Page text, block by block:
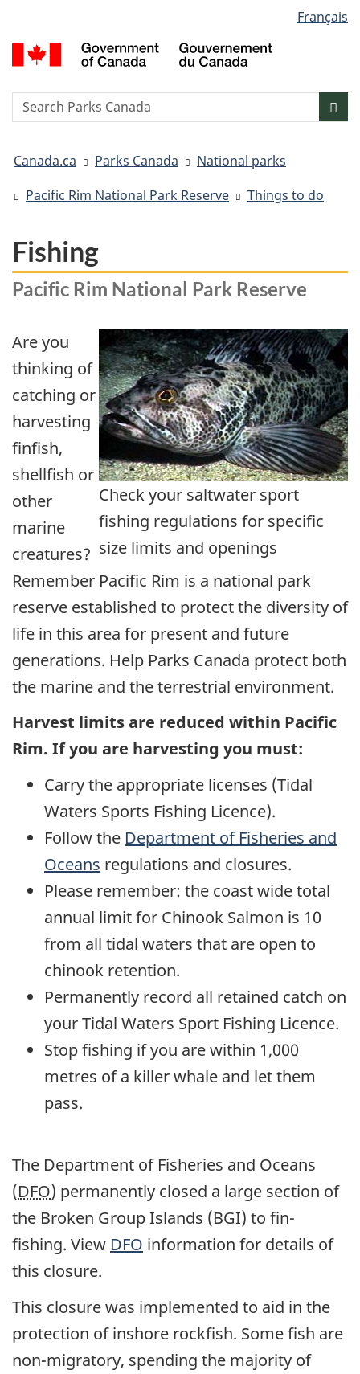
to
main
to
"About
to
basic
version
selection
Français
Search
are
here:
Canada.ca Parks Canada
National parks
Pacific Rim National Park Reserve
Things to do
Fishing
Pacific Rim National Park Reserve
Check your saltwater sport
fishing regulations for specific
size limits and openings
Are you
thinking of
catching or
harvesting
finfish,
shellfish or
other
marine
creatures?
Remember Pacific Rim is a national park
reserve established to protect the diversity of
life in this area for present and future
generations. Help Parks Canada protect both
the marine and the terrestrial environment.
Harvest limits are reduced within Pacific
Rim. If you are harvesting you must:
Carry the appropriate licenses (Tidal
Waters Sports Fishing Licence).
Follow the Department of Fisheries and
Oceans regulations and closures.
Please remember: the coast wide total
annual limit for Chinook Salmon is 10
from all tidal waters that are open to
chinook retention.
Permanently record all retained catch on
your Tidal Waters Sport Fishing Licence.
Stop fishing if you are within 1,000
metres of a killer whale and let them
pass.
The Department of Fisheries and Oceans
(DFO) permanently closed a large section of
the Broken Group Islands (BGI) to fin-
fishing. View DFO information for details of
this closure.
This closure was implemented to aid in the
protection of inshore rockfish. Some fish are
non-migratory, spending the majority of